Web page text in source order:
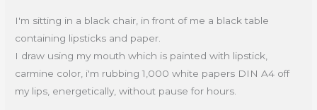
I'm sitting in a black chair, in front of me a black table
containing lipsticks and paper.
I draw using my mouth which is painted with lipstick,
carmine color, i'm rubbing 1,000 white papers DIN A4 off
my lips, energetically, without pause for hours.